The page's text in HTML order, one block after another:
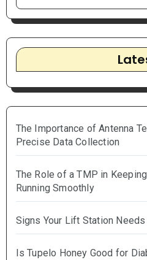
The Importance of Antenna
Precise Data Collection
The Role of a TMP in
Running Smoothly
Signs Your Lift Station
Is Tupelo Honey Good for